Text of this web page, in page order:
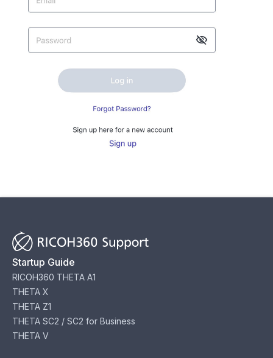
Startup Guide
RICOH360 THETA A1
THETA X
THETA Z1
THETA SC2 / SC2 for Business
THETA V